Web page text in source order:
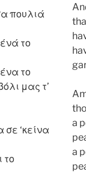
πουλιά
το
το
μας τ’
‘κείνα
το
a
a